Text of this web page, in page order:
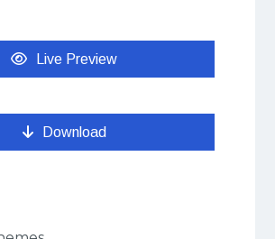
Live Preview
Download